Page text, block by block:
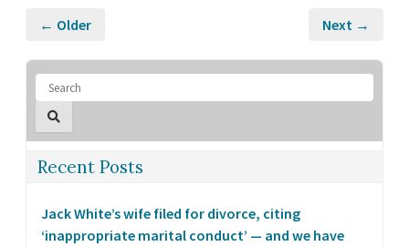
← Older Next →
Recent Posts
Jack White’s wife filed for divorce, citing
‘inappropriate marital conduct’ — and we have